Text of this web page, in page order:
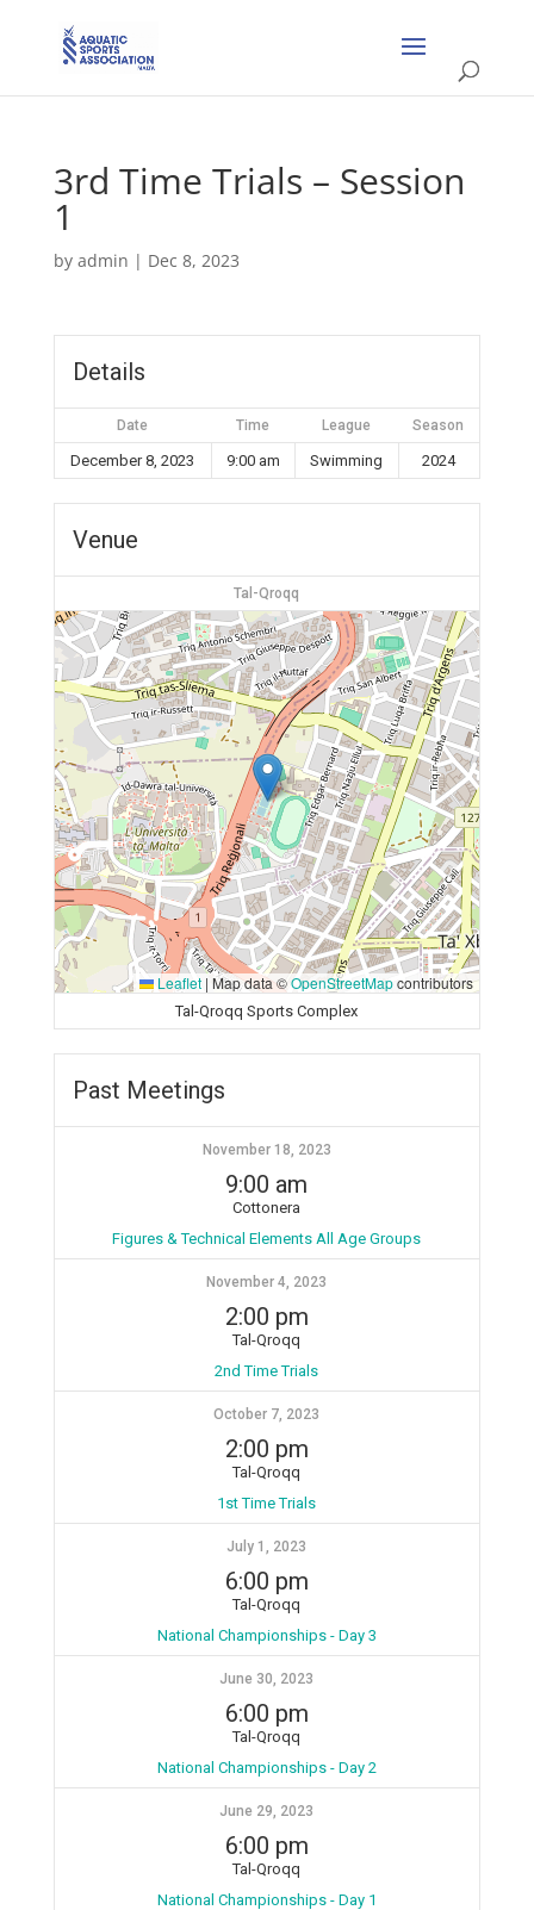
3rd Time Trials – Session
1
by admin | Dec 8, 2023
Details
Date Time League Season
December 8, 2023 9:00 am Swimming 2024
Venue
Tal-Qroqq
Leaflet | Map data ©OpenStreetMapcontributors
Tal-Qroqq Sports Complex
Past Meetings
November 18, 2023
9:00 am
Cottonera
Figures & Technical Elements All Age Groups
November 4, 2023
2:00 pm
Tal-Qroqq
2nd Time Trials
October 7, 2023
2:00 pm
Tal-Qroqq
1st Time Trials
July 1, 2023
6:00 pm
Tal-Qroqq
National Championships - Day 3
June 30, 2023
6:00 pm
Tal-Qroqq
National Championships - Day 2
June 29, 2023
6:00 pm
Tal-Qroqq
National Championships - Day 1